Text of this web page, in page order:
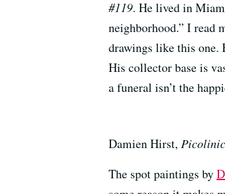
#119. He lived in
neighborhood.” I read
drawings like this one.
His collector base is
a funeral isn’t the
Damien Hirst,
The spot paintings by